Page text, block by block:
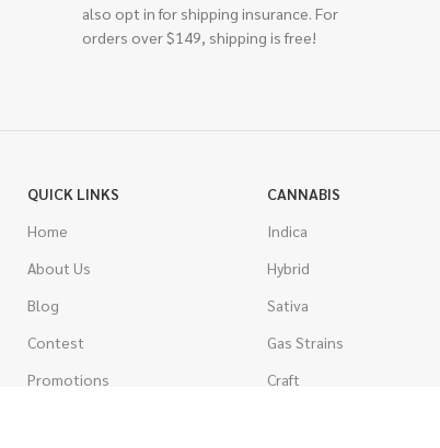
also opt in for shipping insurance. For
orders over $149, shipping is free!
QUICK LINKS
Home
About Us
Blog
Contest
Promotions
CANNABIS
Indica
Hybrid
Sativa
Gas Strains
Craft